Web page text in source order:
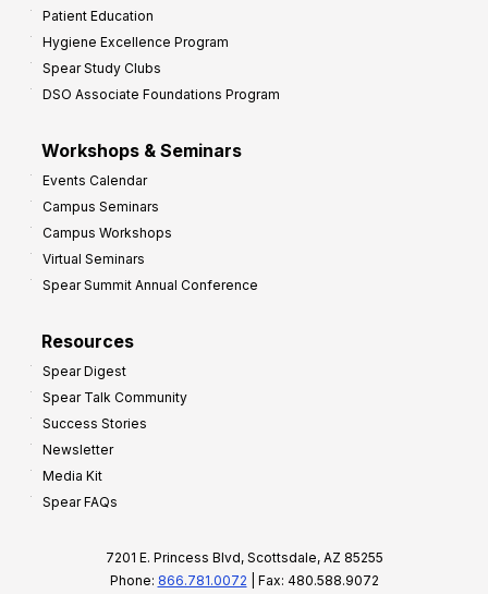
Patient Education
Hygiene Excellence Program
Spear Study Clubs
DSO Associate Foundations Program
Workshops & Seminars
Events Calendar
Campus Seminars
Campus Workshops
Virtual Seminars
Spear Summit Annual Conference
Resources
Spear Digest
Spear Talk Community
Success Stories
Newsletter
Media Kit
Spear FAQs
7201 E. Princess Blvd, Scottsdale, AZ 85255
Phone: 866.781.0072 | Fax: 480.588.9072